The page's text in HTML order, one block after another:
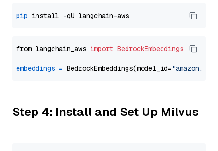
pip
from langchain_aws import BedrockEmbeddings
embeddings = BedrockEmbeddings(model_id=
Step 4: Install and Set Up Milvus